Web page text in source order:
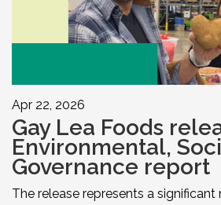
Apr 22, 2026
Gay Lea Foods
Environmental,
Governance report
The release represents a